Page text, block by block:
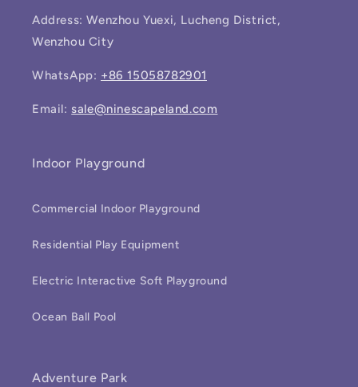
Address: Wenzhou Yuexi, Lucheng District,
Wenzhou City
WhatsApp: +86 15058782901
Email:sale@ninescapeland.com
Indoor Playground
Commercial Indoor Playground
Residential Play Equipment
Electric Interactive Soft Playground
Ocean Ball Pool
Adventure Park